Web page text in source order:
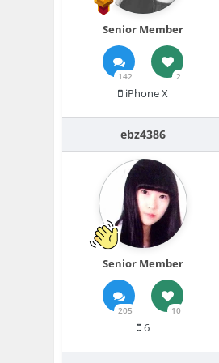
Senior Member
142 2
iPhone X
ebz4386
Senior Member
205 10
6